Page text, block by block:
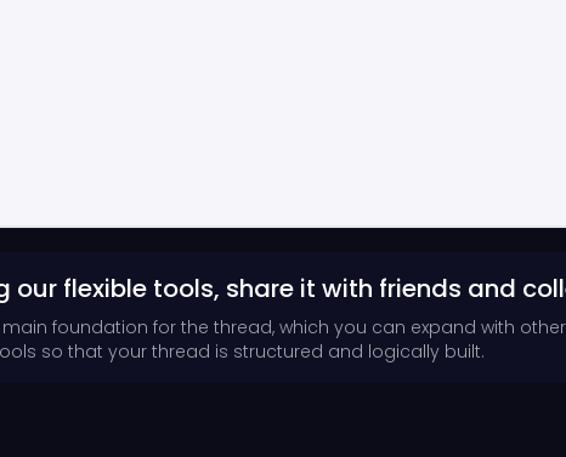
our flexible tools, share it with friends and
foundation for the thread, which you can expand with
so that your thread is structured and logically built.